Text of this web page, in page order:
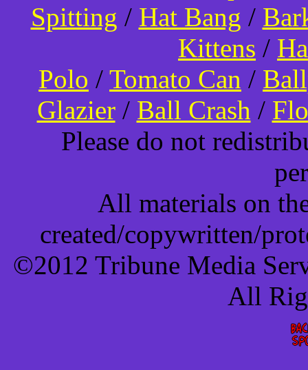
Spitting / Hat Bang /
Kittens /
Polo / Tomato Can /
Glazier/ Ball Crash /
Please do not
All materials on
created/copywritten/
©2012 Tribune Media
All